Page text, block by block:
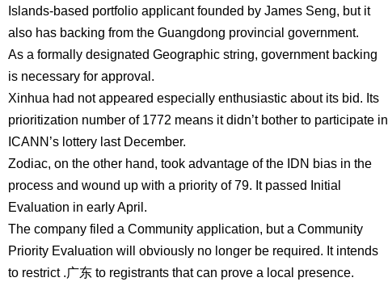
Islands-based portfolio applicant founded by James Seng, but it
also has backing from the Guangdong provincial government.
As a formally designated Geographic string, government backing
is necessary for approval.
Xinhua had not appeared especially enthusiastic about its bid. Its
prioritization number of 1772 means it didn’t bother to participate in
ICANN’s lottery last December.
Zodiac, on the other hand, took advantage of the IDN bias in the
process and wound up with a priority of 79. It passed Initial
Evaluation in early April.
The company filed a Community application, but a Community
Priority Evaluation will obviously no longer be required. It intends
to restrict .广东 to registrants that can prove a local presence.